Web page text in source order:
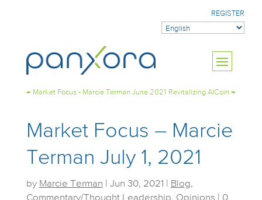
REGISTER
← Market Focus - Marcie Terman June 2021 Revitalizing AICoin →
Market Focus – Marcie
Terman July 1, 2021
by Marcie Terman Jun 30, 2021 Blog,
Commentary/Thought Leadership, Opinions
0